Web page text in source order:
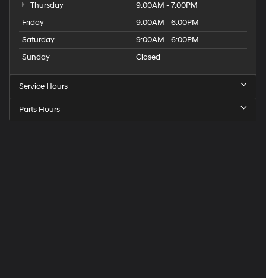
Thursday
9:00AM - 7:00PM
Friday
9:00AM - 6:00PM
Saturday
9:00AM - 6:00PM
Sunday
Closed
Service Hours
Parts Hours